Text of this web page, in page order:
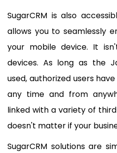
SugarCRM is also
allows you to seamlessly
your mobile device. It
devices. As long as the
used, authorized users
any time and from
linked with a variety of
doesn't matter if your
SugarCRM solutions are